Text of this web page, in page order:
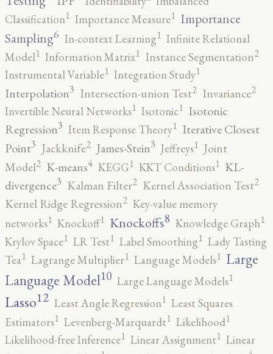
Classification1 Importance Measure1 Importance
Sampling6 In-context Learning1 Infinite Relational
Model1 Information Matrix1 Instance Segmentation2
Instrumental Variable1 Integration Study1
Interpolation3 Intersection-union Test2 Invariance2
Invertible Neural Networks1 Isotonic1 Isotonic
Regression3 Item Response Theory1 Iterative Closest
Point3 Jackknife2 James-Stein3 Jeffreys1 Joint
Model2 K-means4 KEGG1 KKT Conditions1 KL-
divergence3 Kalman Filter2 Kernel Association Test2
Kernel Ridge Regression2 Key-value memory
networks1 Knockoff1 Knockoffs8 Knowledge Graph1
Krylov Space1 LR Test1 Label Smoothing1 Lady Tasting
Tea1 Lagrange Multiplier1 Language Models1 Large
Language Model10 Large Language Models1
Lasso12 Least Angle Regression1 Least Squares
Estimators1 Levenberg-Marquardt1 Likelihood1
Likelihood-free Inference1 Linear Assignment1 Linear